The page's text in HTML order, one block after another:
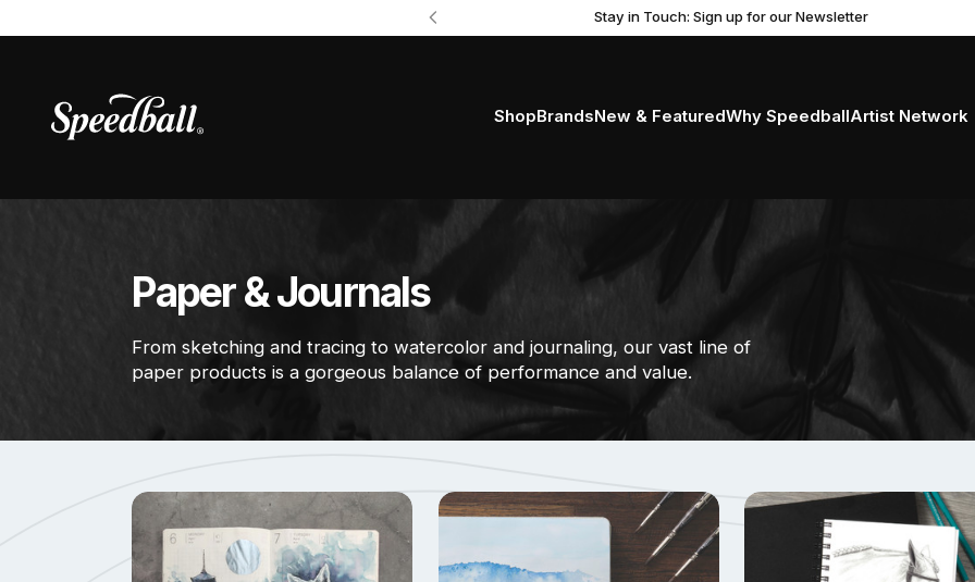
Stay in Touch: Sign up for our Newsletter
ShopBrandsNew & FeaturedWhy SpeedballArtist Network
Paper & Journals
From sketching and tracing to watercolor and journaling, our vast line of
paper products is a gorgeous balance of performance and value.